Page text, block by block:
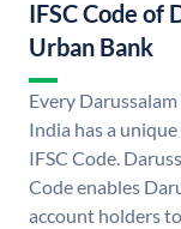
IFSC Code of
Urban Bank
Every
India has a
IFSC Code.
Code enables
account holders